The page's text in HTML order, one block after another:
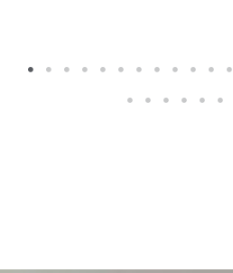
1 2 3 4 5 6 7 8 9 10 11 12
21
22 23 24 25 26